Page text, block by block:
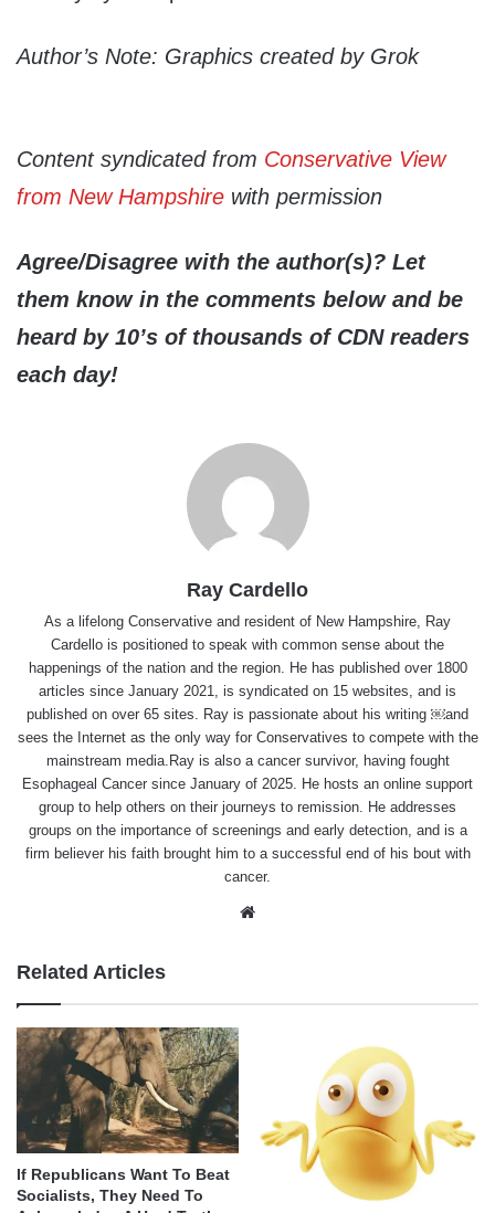
Author’s Note: Graphics created by Grok
Content syndicated from Conservative View
from New Hampshire with permission
Agree/Disagree with the author(s)? Let
them know in the comments below and be
heard by 10’s of thousands of CDN readers
each day!
Ray Cardello
As a lifelong Conservative and resident of New Hampshire, Ray
Cardello is positioned to speak with common sense about the
happenings of the nation and the region. He has published over 1800
articles since January 2021, is syndicated on 15 websites, and is
published on over 65 sites. Ray is passionate about his writing ￼and
sees the Internet as the only way for Conservatives to compete with the
mainstream media.Ray is also a cancer survivor, having fought
Esophageal Cancer since January of 2025. He hosts an online support
group to help others on their journeys to remission. He addresses
groups on the importance of screenings and early detection, and is a
firm believer his faith brought him to a successful end of his bout with
cancer.
Related Articles
If Republicans Want To Beat
Socialists, They Need To